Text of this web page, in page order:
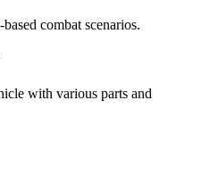
combat scenarios.
with various parts and